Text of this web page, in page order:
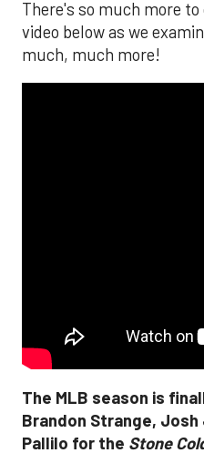
There's so much more
video below as we
much, much more!
The MLB season is
Brandon Strange, Josh
Pallilo for the Stone